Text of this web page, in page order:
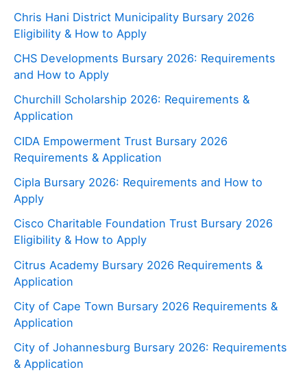
Chris Hani District Municipality Bursary 2026
Eligibility & How to Apply
CHS Developments Bursary 2026: Requirements
and How to Apply
Churchill Scholarship 2026: Requirements &
Application
CIDA Empowerment Trust Bursary 2026
Requirements & Application
Cipla Bursary 2026: Requirements and How to
Apply
Cisco Charitable Foundation Trust Bursary 2026
Eligibility & How to Apply
Citrus Academy Bursary 2026 Requirements &
Application
City of Cape Town Bursary 2026 Requirements &
Application
City of Johannesburg Bursary 2026: Requirements
& Application